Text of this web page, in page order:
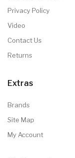
Privacy Policy
Video
Contact Us
Returns
Extras
Brands
Site Map
My Account